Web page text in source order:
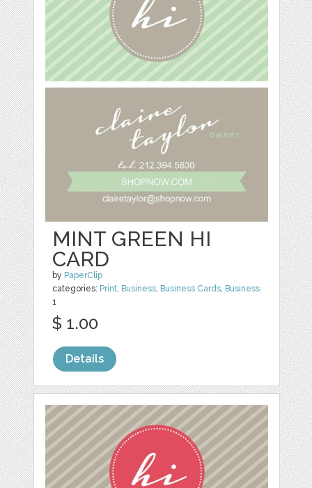
MINT GREEN HI
CARD
by PaperClip
categories: Print Business Business Cards Business
1
$ 1.00
Details